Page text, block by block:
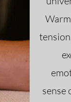
sense